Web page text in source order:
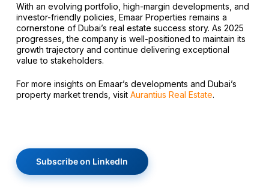
With an evolving portfolio, high-margin developments, and
investor-friendly policies, Emaar Properties remains a
cornerstone of Dubai’s real estate success story. As 2025
progresses, the company is well-positioned to maintain its
growth trajectory and continue delivering exceptional
value to stakeholders.
For more insights on Emaar’s developments and Dubai’s
property market trends, visit Aurantius Real Estate.
Subscribe on LinkedIn